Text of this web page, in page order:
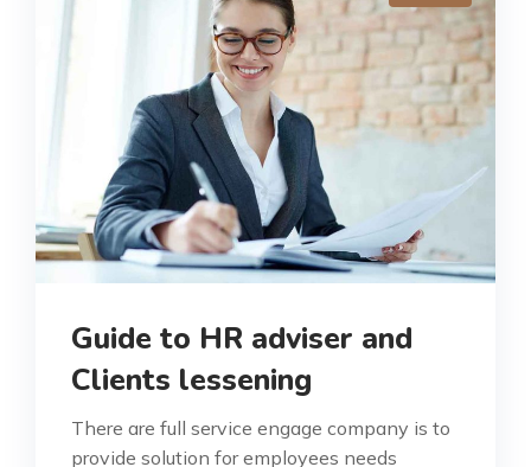
Guide to HR adviser and
Clients lessening
There are full service engage company is to
provide solution for employees needs